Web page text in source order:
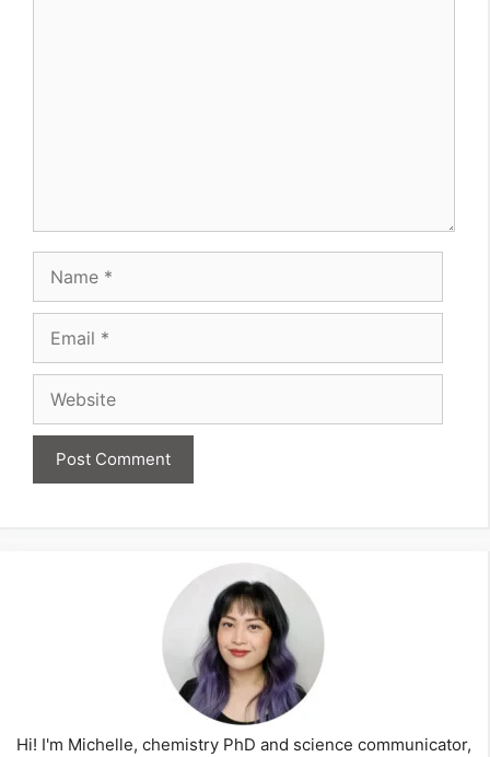
Name
Email
Website
Hi! I'm Michelle, chemistry PhD and science communicator,